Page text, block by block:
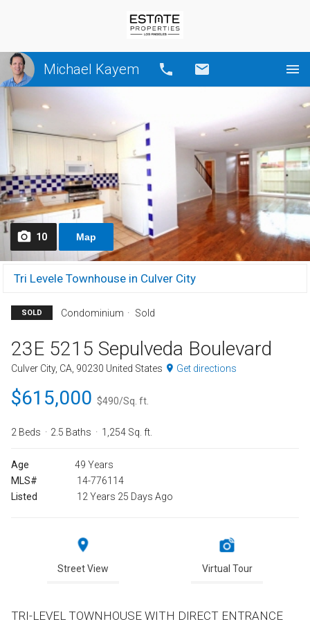
Michael Kayem Call
10 Map
Tri Levele Townhouse in Culver City
SOLD Condominium Sold
23E 5215 Sepulveda Boulevard
Culver City, CA, 90230 United States Get directions
$615,000 $490/Sq. ft.
2 Beds 2.5 Baths 1,254 Sq. ft.
Age
49 Years
MLS#
14-776114
Listed
12 Years 25 Days Ago
Street View Virtual Tour
TRI-LEVEL TOWNHOUSE WITH DIRECT ENTRANCE